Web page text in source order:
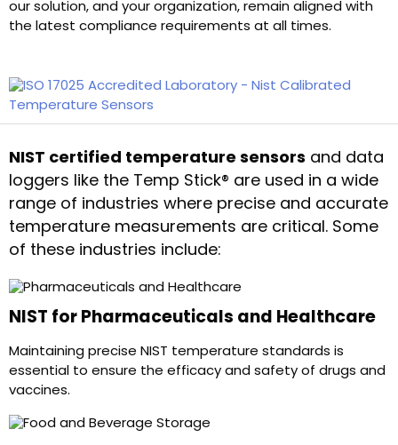
our solution, and your organization, remain aligned with
the latest compliance requirements at all times.
NIST certified temperature sensors and data
loggers like the Temp Stick® are used in a wide
range of industries where precise and accurate
temperature measurements are critical. Some
of these industries include:
NIST for Pharmaceuticals and Healthcare
Maintaining precise NIST temperature standards is
essential to ensure the efficacy and safety of drugs and
vaccines.